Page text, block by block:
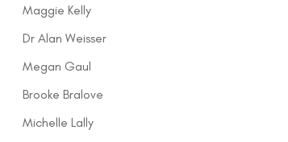
Maggie Kelly
Dr Alan Weisser
Megan Gaul
Brooke Bralove
Michelle Lally